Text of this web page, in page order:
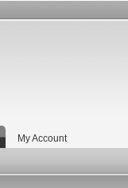
My Account